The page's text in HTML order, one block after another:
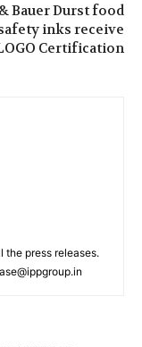
Bauer Durst food
inks receive
Certification
the press releases.